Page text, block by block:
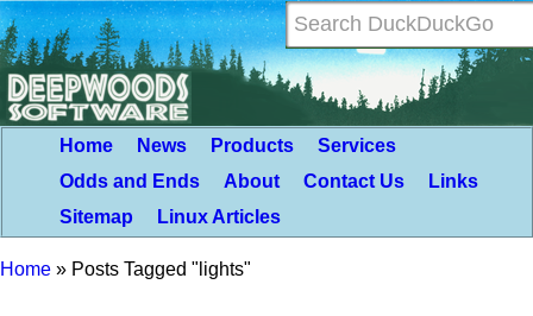
Home News Products
Services
Odds and Ends
About Contact Us
Links
Sitemap
Linux Articles
Home » Posts Tagged "lights"